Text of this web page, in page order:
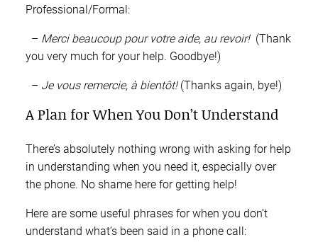
Professional/Formal:
– Merci beaucoup pour votre aide, au revoir! (Thank
you very much for your help. Goodbye!)
– Je vous remercie, à bientôt!(Thanks again, bye!)
A Plan for When You Don’t Understand
There’s absolutely nothing wrong with asking for help
in understanding when you need it, especially over
the phone. No shame here for getting help!
Here are some useful phrases for when you don’t
understand what’s been said in a phone call: